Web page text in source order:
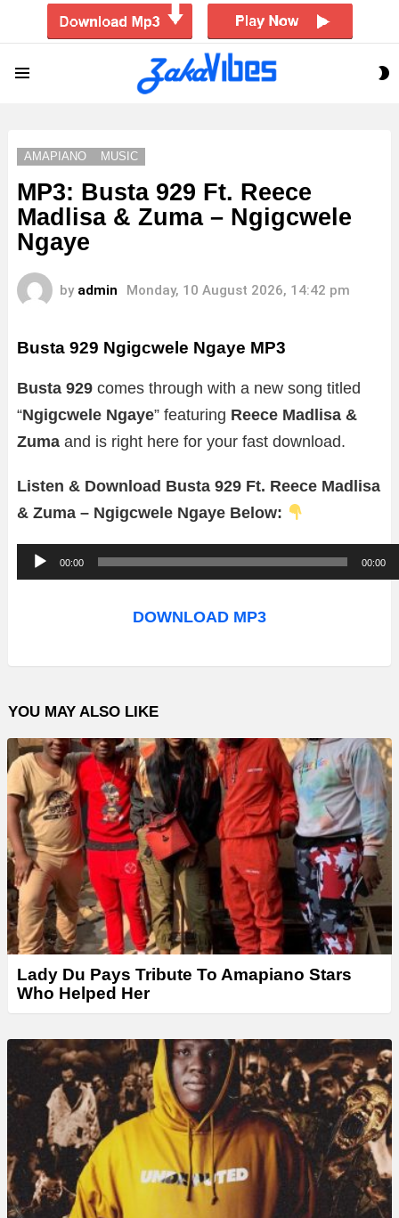
AMAPIANO MUSIC
MP3: Busta 929 Ft. Reece
Madlisa & Zuma – Ngigcwele
Ngaye
by admin Monday, 10 August 2026, 14:42 pm
Busta 929 Ngigcwele Ngaye MP3
Busta 929 comes through with a new song titled
“Ngigcwele Ngaye” featuring Reece Madlisa &
Zuma and is right here for your fast download.
Listen & Download Busta 929 Ft. Reece Madlisa
& Zuma – Ngigcwele Ngaye Below:
u
o
l
a
y
e
r
00:00 00:00
DOWNLOAD MP3
YOU MAY ALSO LIKE
Lady Du Pays Tribute To Amapiano Stars
Who Helped Her